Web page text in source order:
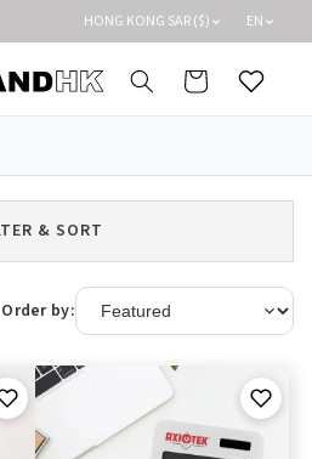
HONG KONG SAR ($) EN
Cart Wishlist
& SORT
Order by: